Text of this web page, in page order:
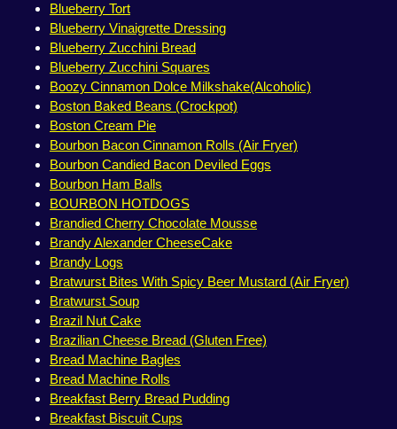
Blueberry Tort
Blueberry Vinaigrette Dressing
Blueberry Zucchini Bread
Blueberry Zucchini Squares
Boozy Cinnamon Dolce Milkshake(Alcoholic)
Boston Baked Beans (Crockpot)
Boston Cream Pie
Bourbon Bacon Cinnamon Rolls (Air Fryer)
Bourbon Candied Bacon Deviled Eggs
Bourbon Ham Balls
BOURBON HOTDOGS
Brandied Cherry Chocolate Mousse
Brandy Alexander CheeseCake
Brandy Logs
Bratwurst Bites With Spicy Beer Mustard (Air Fryer)
Bratwurst Soup
Brazil Nut Cake
Brazilian Cheese Bread (Gluten Free)
Bread Machine Bagles
Bread Machine Rolls
Breakfast Berry Bread Pudding
Breakfast Biscuit Cups